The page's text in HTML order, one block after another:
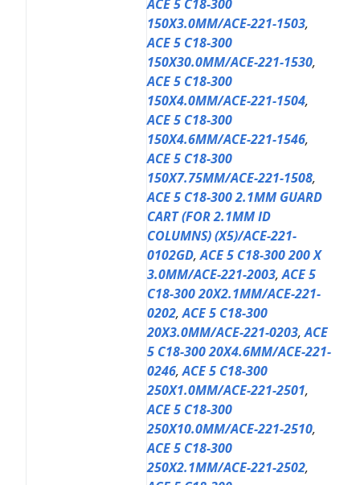
ACE 5 C18-300
150X3.0MM/ACE-221-1503,
ACE 5 C18-300
150X30.0MM/ACE-221-1530,
ACE 5 C18-300
150X4.0MM/ACE-221-1504,
ACE 5 C18-300
150X4.6MM/ACE-221-1546,
ACE 5 C18-300
150X7.75MM/ACE-221-1508,
ACE 5 C18-300 2.1MM GUARD
CART (FOR 2.1MM ID
COLUMNS) (X5)/ACE-221-
0102GD,ACE 5 C18-300 200 X
3.0MM/ACE-221-2003,ACE 5
C18-300 20X2.1MM/ACE-221-
0202,ACE 5 C18-300
20X3.0MM/ACE-221-0203,ACE
5 C18-300 20X4.6MM/ACE-221-
0246,ACE 5 C18-300
250X1.0MM/ACE-221-2501,
ACE 5 C18-300
250X10.0MM/ACE-221-2510,
ACE 5 C18-300
250X2.1MM/ACE-221-2502,